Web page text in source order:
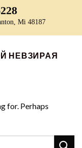
Mi 48187
НЕВЗИРАЯ
for. Perhaps